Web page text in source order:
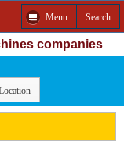
Menu Search
companies